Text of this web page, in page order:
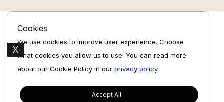
Cookies
X
We use cookies to improve user experience. Choose
what cookies you allow us to use. You can read more
about our Cookie Policy in our privacy policy
Accept All